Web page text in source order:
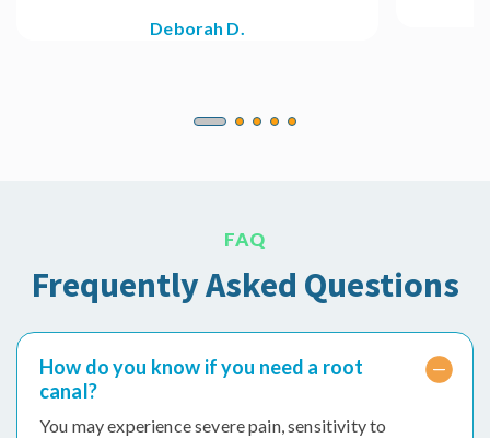
Deborah D.
FAQ
Frequently Asked Questions
How do you know if you need a root
canal?
You may experience severe pain, sensitivity to